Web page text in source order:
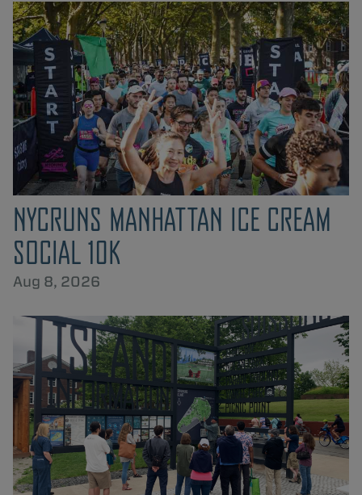
NYCRUNS MANHATTAN ICE CREAM
SOCIAL 10K
Aug 8, 2026